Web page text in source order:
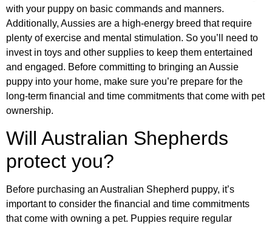
with your puppy on basic commands and manners.
Additionally, Aussies are a high-energy breed that require
plenty of exercise and mental stimulation. So you’ll need to
invest in toys and other supplies to keep them entertained
and engaged. Before committing to bringing an Aussie
puppy into your home, make sure you’re prepare for the
long-term financial and time commitments that come with pet
ownership.
Will Australian Shepherds
protect you?
Before purchasing an Australian Shepherd puppy, it’s
important to consider the financial and time commitments
that come with owning a pet. Puppies require regular